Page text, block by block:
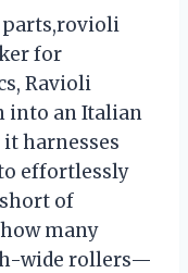
for
Ravioli
into an Italian
harnesses
effortlessly
of
many
wide rollers—